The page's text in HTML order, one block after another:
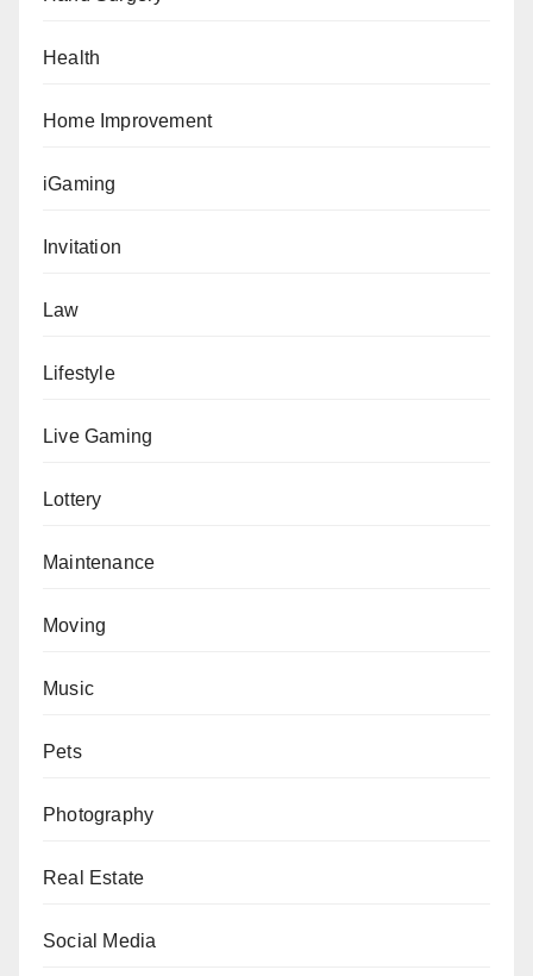
Health
Home Improvement
iGaming
Invitation
Law
Lifestyle
Live Gaming
Lottery
Maintenance
Moving
Music
Pets
Photography
Real Estate
Social Media